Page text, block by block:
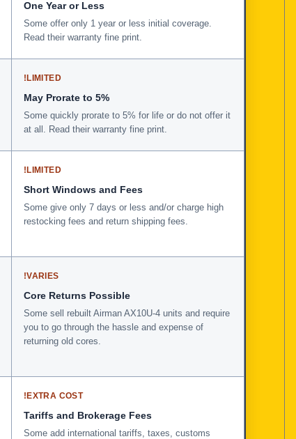
One Year or Less
Some offer only 1 year or less initial coverage.
Read their warranty fine print.
!LIMITED
May Prorate to 5%
Some quickly prorate to 5% for life or do not offer it
at all. Read their warranty fine print.
!LIMITED
Short Windows and Fees
Some give only 7 days or less and/or charge high
restocking fees and return shipping fees.
!VARIES
Core Returns Possible
Some sell rebuilt Airman AX10U-4 units and require
you to go through the hassle and expense of
returning old cores.
!EXTRA COST
Tariffs and Brokerage Fees
Some add international tariffs, taxes, customs